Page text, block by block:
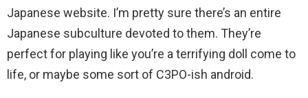
Japanese website. I’m pretty sure there’s an entire
Japanese subculture devoted to them. They’re
perfect for playing like you’re a terrifying doll come to
life, or maybe some sort of C3PO-ish android.